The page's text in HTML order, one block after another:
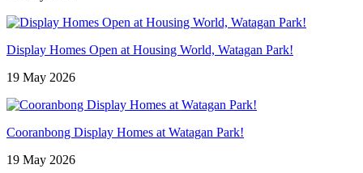
Display Homes Open at Housing World, Watagan Park!
19 May 2026
Cooranbong Display Homes at Watagan Park!
19 May 2026